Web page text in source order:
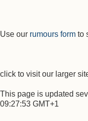
Use our rumours form to
click to visit our larger
This page is updated
09:27:53 GMT+1